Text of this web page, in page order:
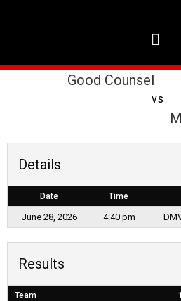
Good Counsel
vs
Details
Date Time
June 28, 2026 4:40 pm
Results
Team 1